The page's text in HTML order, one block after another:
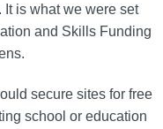
It is what we were set
and Skills Funding
secure sites for free
school or education